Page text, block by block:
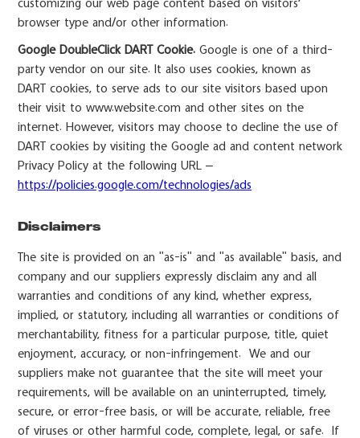
customizing our web page content based on visitors’
browser type and/or other information.
Google DoubleClick DART Cookie. Google is one of a third-
party vendor on our site. It also uses cookies, known as
DART cookies, to serve ads to our site visitors based upon
their visit to www.website.com and other sites on the
internet. However, visitors may choose to decline the use of
DART cookies by visiting the Google ad and content network
Privacy Policy at the following URL –
https://policies.google.com/technologies/ads
Disclaimers
The site is provided on an "as-is" and "as available" basis, and
company and our suppliers expressly disclaim any and all
warranties and conditions of any kind, whether express,
implied, or statutory, including all warranties or conditions of
merchantability, fitness for a particular purpose, title, quiet
enjoyment, accuracy, or non-infringement. We and our
suppliers make not guarantee that the site will meet your
requirements, will be available on an uninterrupted, timely,
secure, or error-free basis, or will be accurate, reliable, free
of viruses or other harmful code, complete, legal, or safe. If